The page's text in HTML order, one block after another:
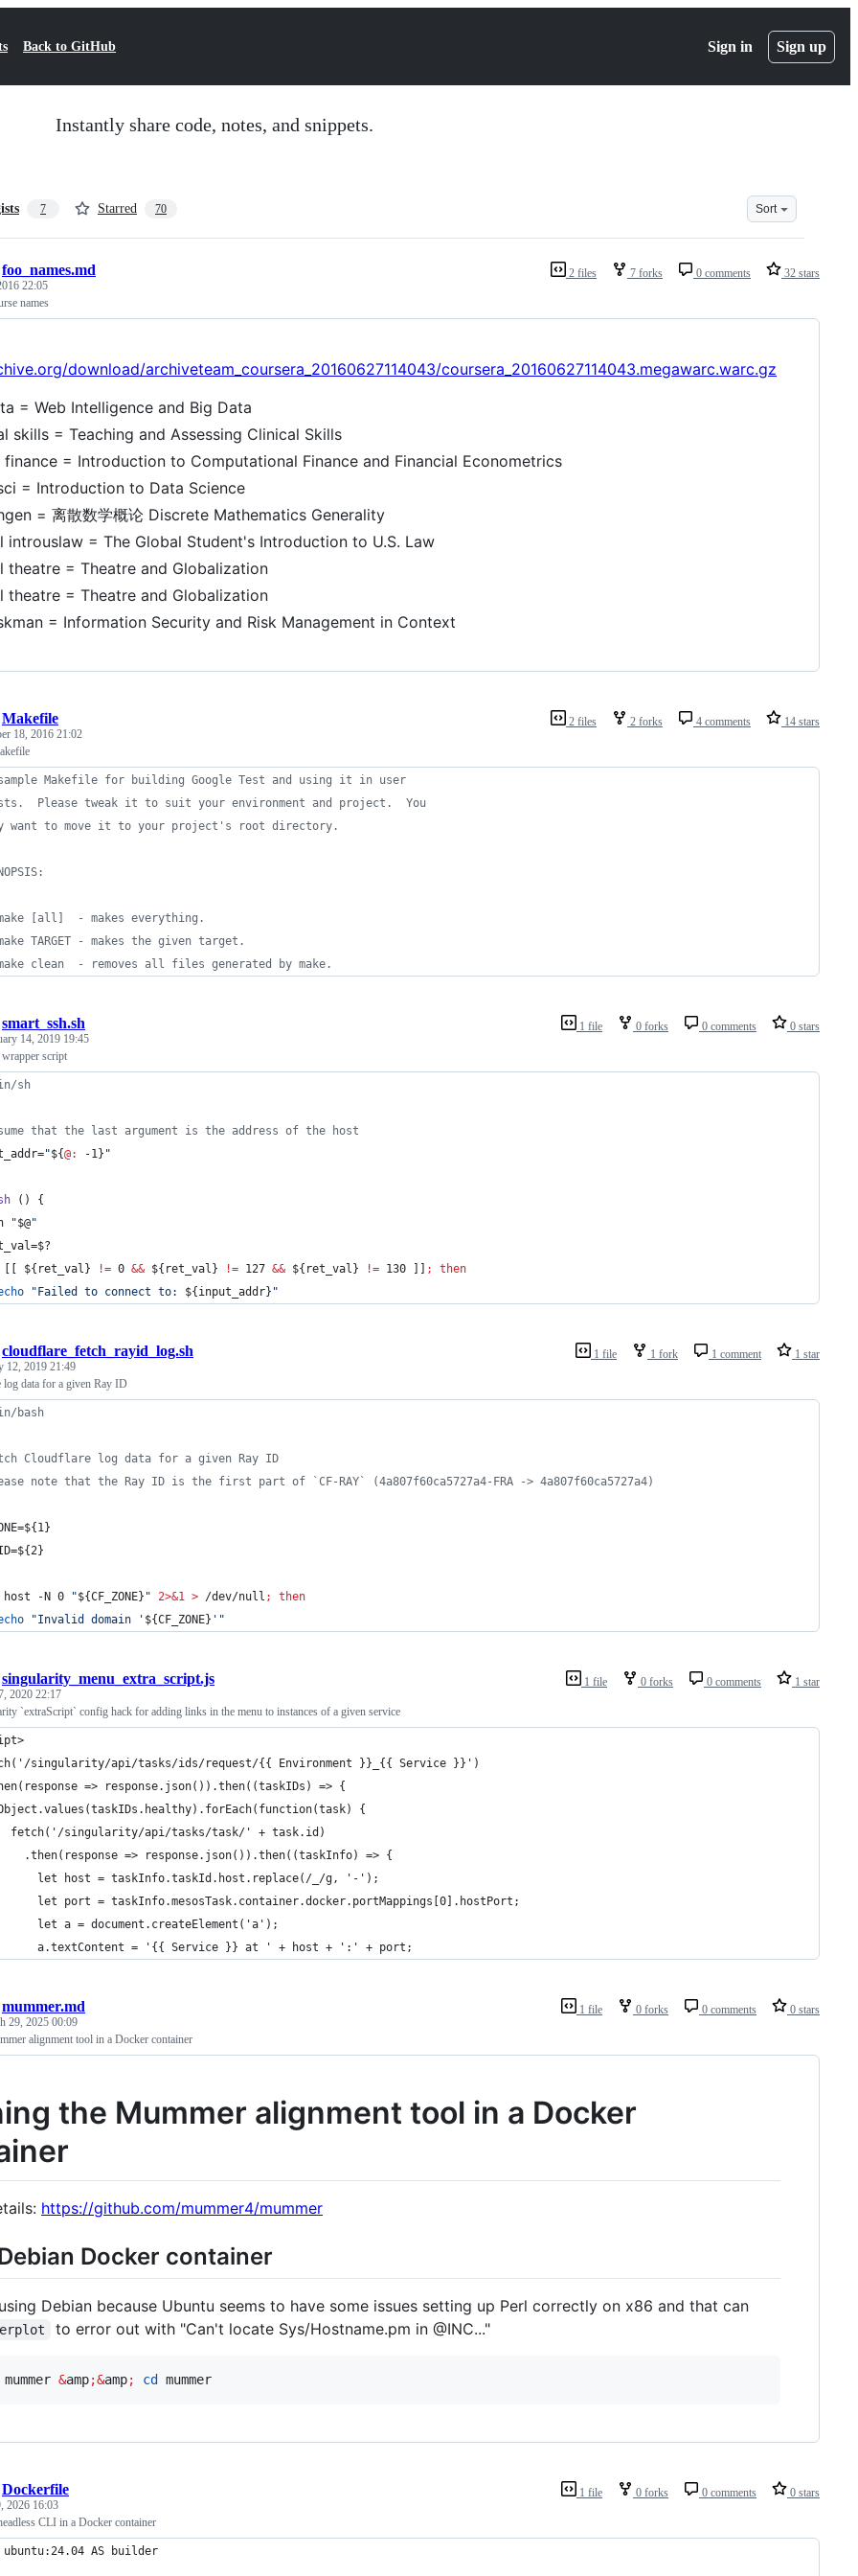
Back to GitHub Sign in Sign up
Instantly share code, notes, and snippets.
7 Starred 70 Sort
2 files 7 forks 0 comments 32 stars
foo_names.md
22:05
names
download/archiveteam_coursera_20160627114043/coursera_20160627114043.megawarc.warc.gz
= Web Intelligence and Big Data
skills = Teaching and Assessing Clinical Skills
= Introduction to Computational Finance and Financial Econometrics
= Introduction to Data Science
= 离散数学概论 Discrete Mathematics Generality
introuslaw = The Global Student's Introduction to U.S. Law
theatre = Theatre and Globalization
theatre = Theatre and Globalization
= Information Security and Risk Management in Context
2 files 2 forks 4 comments 14 stars
Makefile
18, 2016 21:02
Makefile for building Google Test and using it in user
Please tweak it to suit your environment and project.  You
want to move it to your project's root directory.
[all]  - makes everything.
TARGET - makes the given target.
clean  - removes all files generated by make.
1 file 0 forks 0 comments 0 stars
smart_ssh.sh
14, 2019 19:45
wrapper script
sh
that the last argument is the address of the host
"${@: -1} "
() {
"$@"
$?
${ret_val} != 0 && ${ret_val} != 127 && ${ret_val} != 130 ]] ;
then
" Failed to connect to: ${input_addr} "
1 file 1 fork 1 comment 1 star
cloudflare_fetch_rayid_log.sh
12, 2019 21:49
log data for a given Ray ID
bash
Cloudflare log data for a given Ray ID
note that the Ray ID is the first part of `CF-RAY` (4a807f60ca5727a4-FRA -> 4a807f60ca5727a4)
${1}
${2}
-N 0 "${CF_ZONE} " 2>&1 > /dev/null ;
then
"Invalid domain ' ${CF_ZONE} ' "
1 file 0 forks 0 comments 1 star
singularity_menu_extra_script.js
2020 22:17
`extraScript` config hack for adding links in the menu to instances of a given service
singularity/api/tasks/ids/request/{{ Environment }}_{{ Service }}')
=> response.json()).then((taskIDs) => {
{
fetch('/singularity/api/tasks/task/' + task.id)
.then(response => response.json()).then((taskInfo) => {
let host = taskInfo.taskId.host.replace(/_/g, '-');
let port = taskInfo.mesosTask.container.docker.portMappings[0].hostPort;
let a = document.createElement('a');
a.textContent = '{{ Service }} at ' + host + ':' + port;
1 file 0 forks 0 comments 0 stars
mummer.md
29, 2025 00:09
alignment tool in a Docker container
the Mummer alignment tool in a Docker
https://github.com/mummer4/mummer
Docker container
Debian because Ubuntu seems to have some issues setting up Perl correctly on x86 and that can
to error out with "Can't locate Sys/Hostname.pm in @INC..."
&amp;&amp; cd mummer
1 file 0 forks 0 comments 0 stars
Dockerfile
2026 16:03
CLI in a Docker container
AS builder